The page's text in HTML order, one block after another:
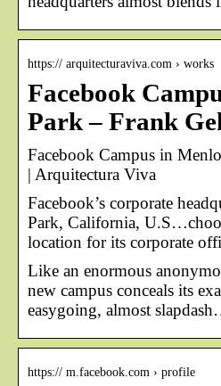
https:// arquitecturaviva.com › works
Facebook
Park – Frank
Facebook Campus in
| Arquitectura Viva
Facebook’s corporate
Park, California,
location for its corporate
Like an enormous
new campus conceals its
easygoing, almost
https:// m.facebook.com › profile